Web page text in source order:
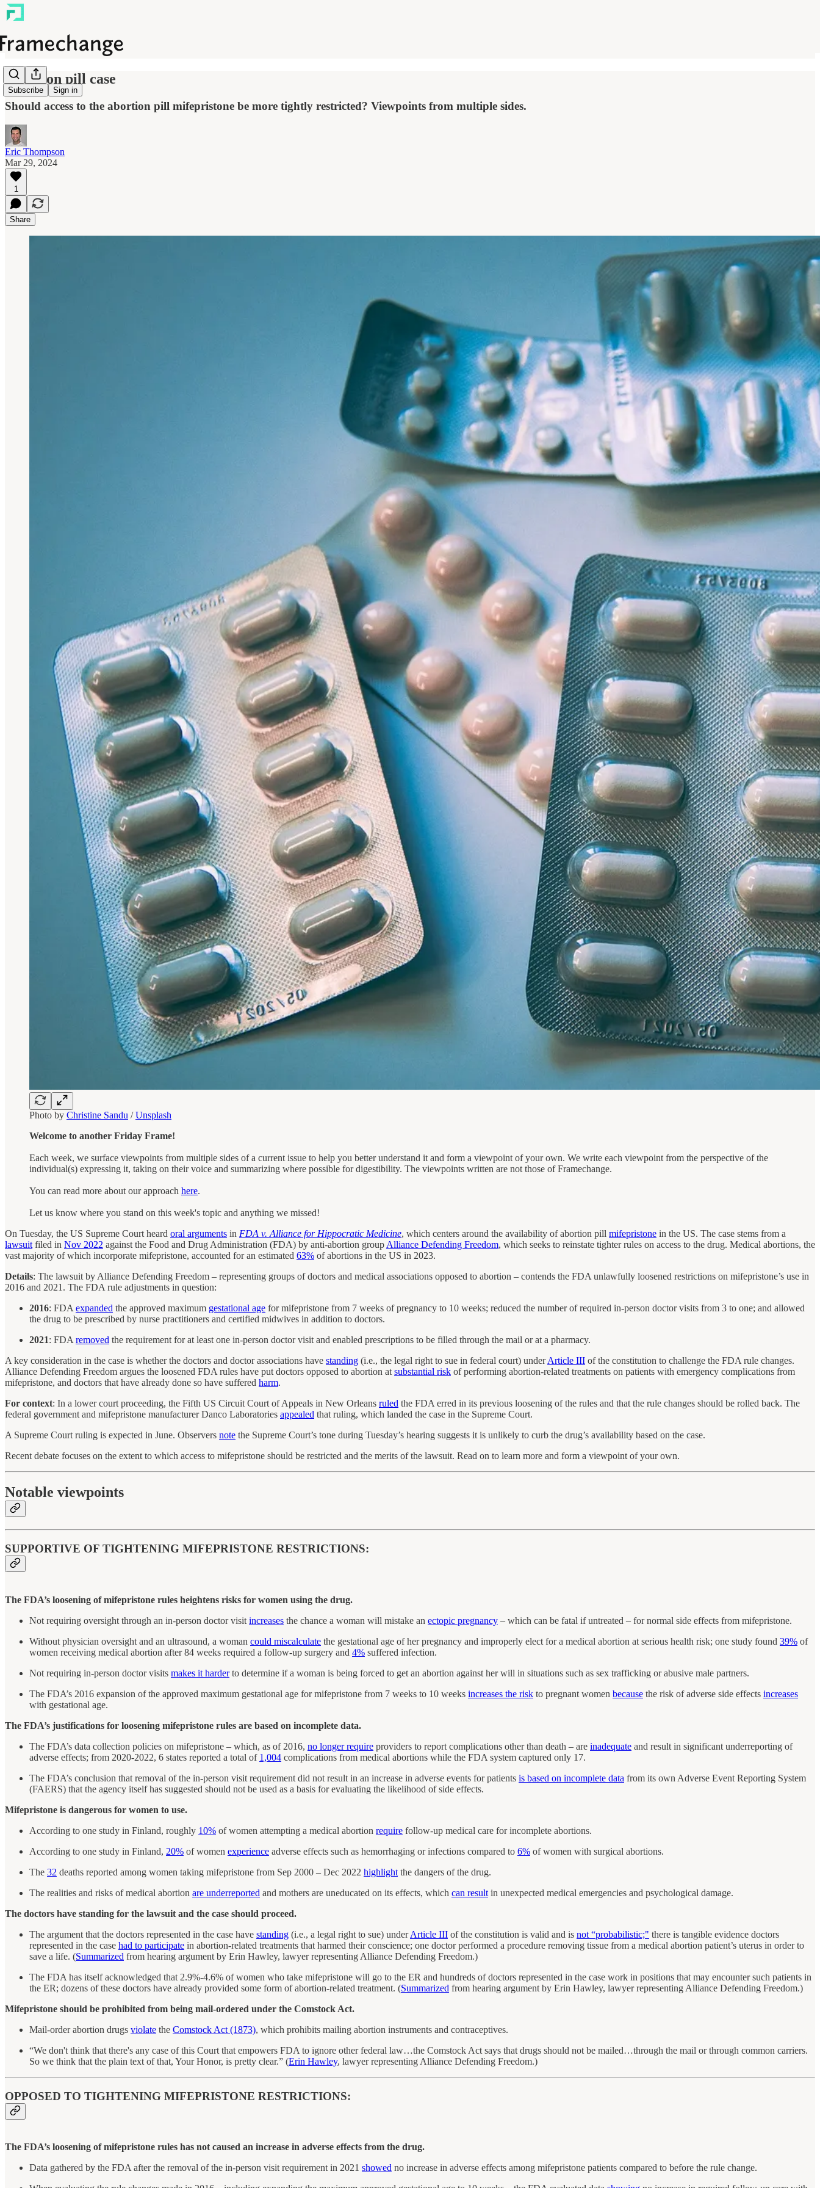
Subscribe Sign in
Abortion pill case
Should access to the abortion pill mifepristone be more tightly restricted? Viewpoints from multiple sides.
Eric Thompson
Mar 29, 2024
1
Share
Photo by Christine Sandu /Unsplash
Welcome to another Friday Frame!
Each week, we surface viewpoints from multiple sides of a current issue to help you better understand it and form a viewpoint of your own. We write each viewpoint from the perspective of the
individual(s) expressing it, taking on their voice and summarizing where possible for digestibility. The viewpoints written are not those of Framechange.
You can read more about our approach here.
Let us know where you stand on this week's topic and anything we missed!
On Tuesday, the US Supreme Court heard oral arguments in FDA v. Alliance for Hippocratic Medicine, which centers around the availability of abortion pill mifepristone in the US. The case stems from a
lawsuit filed in Nov 2022 against the Food and Drug Administration (FDA) by anti-abortion group Alliance Defending Freedom, which seeks to reinstate tighter rules on access to the drug. Medical abortions, the
vast majority of which incorporate mifepristone, accounted for an estimated 63% of abortions in the US in 2023.
Details: The lawsuit by Alliance Defending Freedom – representing groups of doctors and medical associations opposed to abortion – contends the FDA unlawfully loosened restrictions on mifepristone’s use in
2016 and 2021. The FDA rule adjustments in question:
2016: FDA expanded the approved maximum gestational age for mifepristone from 7 weeks of pregnancy to 10 weeks; reduced the number of required in-person doctor visits from 3 to one; and allowed
the drug to be prescribed by nurse practitioners and certified midwives in addition to doctors.
2021: FDA removed the requirement for at least one in-person doctor visit and enabled prescriptions to be filled through the mail or at a pharmacy.
A key consideration in the case is whether the doctors and doctor associations have standing (i.e., the legal right to sue in federal court) underArticle III of the constitution to challenge the FDA rule changes.
Alliance Defending Freedom argues the loosened FDA rules have put doctors opposed to abortion at substantial risk of performing abortion-related treatments on patients with emergency complications from
mifepristone, and doctors that have already done so have suffered harm.
For context: In a lower court proceeding, the Fifth US Circuit Court of Appeals in New Orleans ruled the FDA erred in its previous loosening of the rules and that the rule changes should be rolled back. The
federal government and mifepristone manufacturer Danco Laboratories appealed that ruling, which landed the case in the Supreme Court.
A Supreme Court ruling is expected in June. Observers note the Supreme Court’s tone during Tuesday’s hearing suggests it is unlikely to curb the drug’s availability based on the case.
Recent debate focuses on the extent to which access to mifepristone should be restricted and the merits of the lawsuit. Read on to learn more and form a viewpoint of your own.
Notable viewpoints
SUPPORTIVE OF TIGHTENING MIFEPRISTONE RESTRICTIONS:
The FDA’s loosening of mifepristone rules heightens risks for women using the drug.
Not requiring oversight through an in-person doctor visit increases the chance a woman will mistake an ectopic pregnancy – which can be fatal if untreated – for normal side effects from mifepristone.
Without physician oversight and an ultrasound, a woman could miscalculate the gestational age of her pregnancy and improperly elect for a medical abortion at serious health risk; one study found 39% of
women receiving medical abortion after 84 weeks required a follow-up surgery and 4% suffered infection.
Not requiring in-person doctor visits makes it harderto determine if a woman is being forced to get an abortion against her will in situations such as sex trafficking or abusive male partners.
The FDA’s 2016 expansion of the approved maximum gestational age for mifepristone from 7 weeks to 10 weeks increases the risk to pregnant women because the risk of adverse side effects increases
with gestational age.
The FDA’s justifications for loosening mifepristone rules are based on incomplete data.
The FDA’s data collection policies on mifepristone – which, as of 2016, no longer require providers to report complications other than death – are inadequate and result in significant underreporting of
adverse effects; from 2020-2022, 6 states reported a total of 1,004 complications from medical abortions while the FDA system captured only 17.
The FDA’s conclusion that removal of the in-person visit requirement did not result in an increase in adverse events for patients is based on incomplete data from its own Adverse Event Reporting System
(FAERS) that the agency itself has suggested should not be used as a basis for evaluating the likelihood of side effects.
Mifepristone is dangerous for women to use.
According to one study in Finland, roughly 10% of women attempting a medical abortion require follow-up medical care for incomplete abortions.
According to one study in Finland, 20% of women experience adverse effects such as hemorrhaging or infections compared to 6% of women with surgical abortions.
The 32 deaths reported among women taking mifepristone from Sep 2000 – Dec 2022 highlight the dangers of the drug.
The realities and risks of medical abortion are underreported and mothers are uneducated on its effects, which can result in unexpected medical emergencies and psychological damage.
The doctors have standing for the lawsuit and the case should proceed.
The argument that the doctors represented in the case have standing (i.e., a legal right to sue) underArticle III of the constitution is valid and is not “probabilistic;" there is tangible evidence doctors
represented in the case had to participate in abortion-related treatments that harmed their conscience; one doctor performed a procedure removing tissue from a medical abortion patient’s uterus in order to
save a life. (Summarized from hearing argument by Erin Hawley, lawyer representing Alliance Defending Freedom.)
The FDA has itself acknowledged that 2.9%-4.6% of women who take mifepristone will go to the ER and hundreds of doctors represented in the case work in positions that may encounter such patients in
the ER; dozens of these doctors have already provided some form of abortion-related treatment. (Summarized from hearing argument by Erin Hawley, lawyer representing Alliance Defending Freedom.)
Mifepristone should be prohibited from being mail-ordered under the Comstock Act.
Mail-order abortion drugs violate the Comstock Act (1873), which prohibits mailing abortion instruments and contraceptives.
“We don't think that there's any case of this Court that empowers FDA to ignore other federal law…the Comstock Act says that drugs should not be mailed…through the mail or through common carriers.
So we think that the plain text of that, Your Honor, is pretty clear.” (Erin Hawley, lawyer representing Alliance Defending Freedom.)
OPPOSED TO TIGHTENING MIFEPRISTONE RESTRICTIONS:
The FDA’s loosening of mifepristone rules has not caused an increase in adverse effects from the drug.
Data gathered by the FDA after the removal of the in-person visit requirement in 2021 showed no increase in adverse effects among mifepristone patients compared to before the rule change.